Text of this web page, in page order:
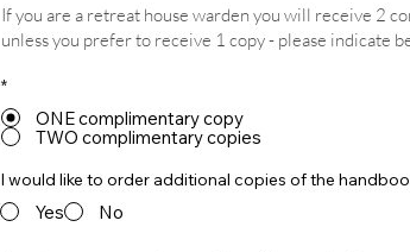
If you are a retreat house warden you will receive 2
unless you prefer to receive 1 copy - please indicate
*
ONE complimentary copy
TWO complimentary copies
I would like to order additional copies of the
Yes No